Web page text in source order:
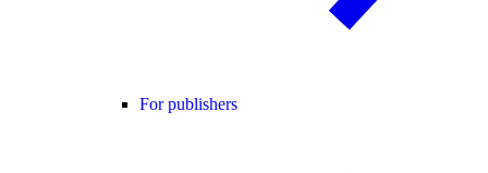
For publishers